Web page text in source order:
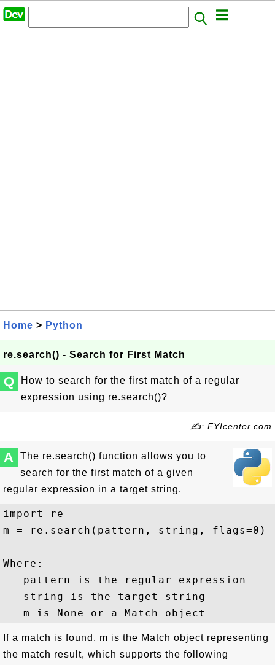
Home > Python
re.search() - Search for First Match
Q
How to search for the first match of a regular
expression using re.search()?
✍: FYIcenter.com
A
The re.search() function allows you to
search for the first match of a given
regular expression in a target string.
import re
m = re.search(pattern, string, flags=0)
Where:
   pattern is the regular expression
   string is the target string
If a match is found, m is the Match object representing
the match result, which supports the following